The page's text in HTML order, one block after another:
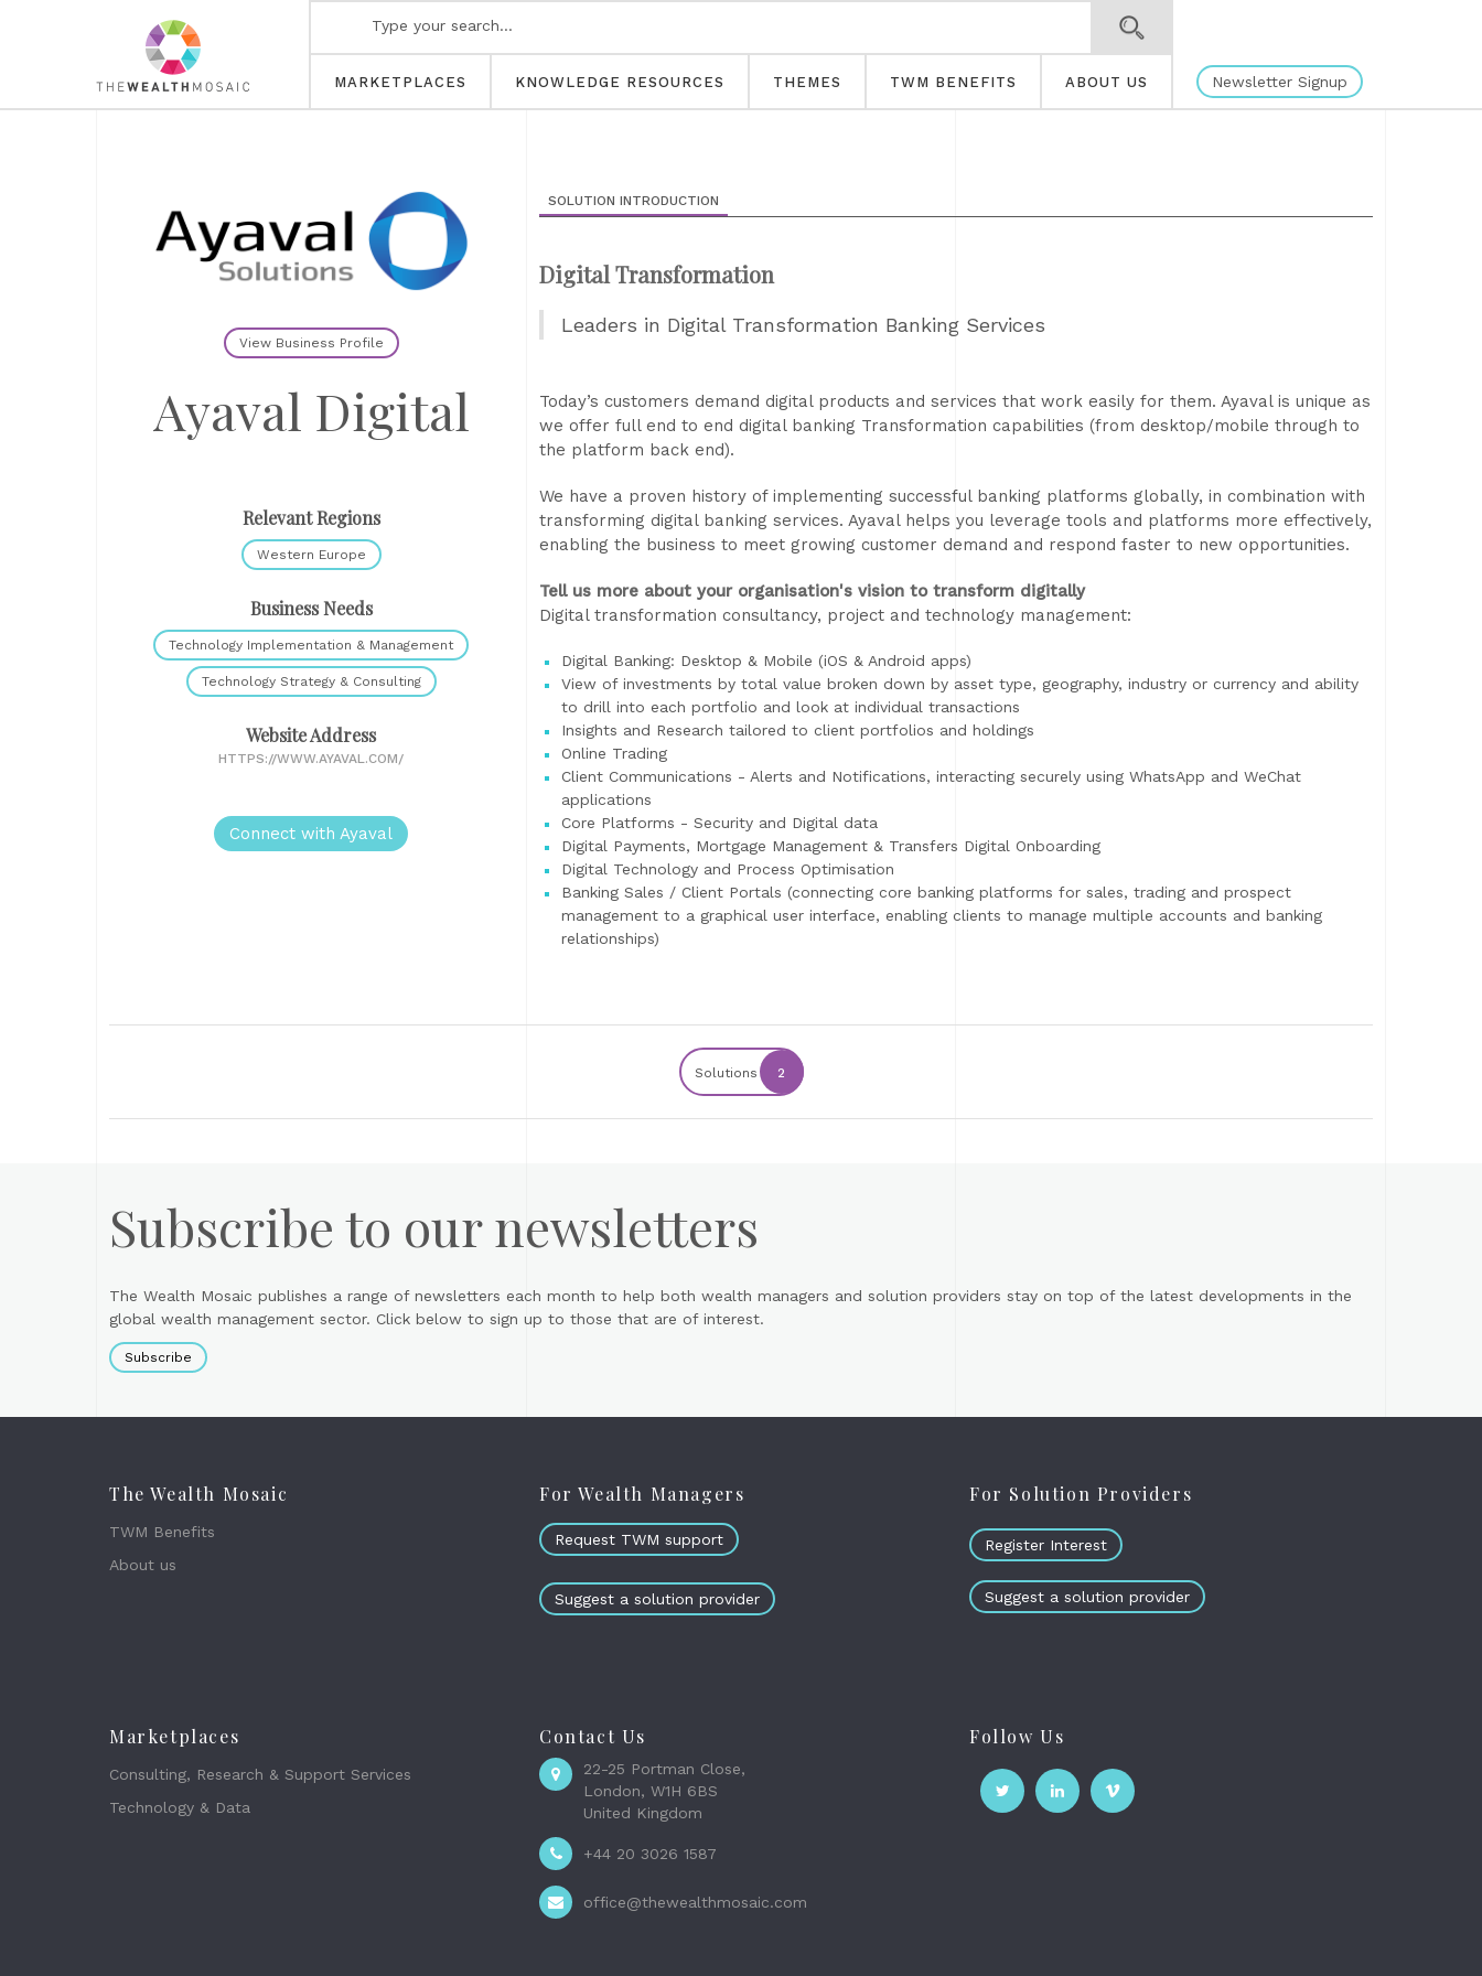
MARKETPLACES KNOWLEDGE RESOURCES THEMES TWM BENEFITS ABOUT US Newsletter Signup
View Business Profile
Ayaval Digital
Relevant Regions
Western Europe
Business Needs
Technology Implementation & Management
Technology Strategy & Consulting
Website Address
HTTPS://WWW.AYAVAL.COM/
Connect with Ayaval
SOLUTION INTRODUCTION
Digital Transformation
Leaders in Digital Transformation Banking Services
Today’s customers demand digital products and services that work easily for them. Ayaval is unique as
we offer full end to end digital banking Transformation capabilities (from desktop/mobile through to
the platform back end).
We have a proven history of implementing successful banking platforms globally, in combination with
transforming digital banking services. Ayaval helps you leverage tools and platforms more effectively,
enabling the business to meet growing customer demand and respond faster to new opportunities.
Tell us more about your organisation's vision to transform digitally
Digital transformation consultancy, project and technology management:
Digital Banking: Desktop & Mobile (iOS & Android apps)
View of investments by total value broken down by asset type, geography, industry or currency and ability
to drill into each portfolio and look at individual transactions
Insights and Research tailored to client portfolios and holdings
Online Trading
Client Communications - Alerts and Notifications, interacting securely using WhatsApp and WeChat
applications
Core Platforms - Security and Digital data
Digital Payments, Mortgage Management & Transfers Digital Onboarding
Digital Technology and Process Optimisation
Banking Sales / Client Portals (connecting core banking platforms for sales, trading and prospect
management to a graphical user interface, enabling clients to manage multiple accounts and banking
relationships)
Solutions 2
Subscribe to our newsletters
The Wealth Mosaic publishes a range of newsletters each month to help both wealth managers and solution providers stay on top of the latest developments in the
global wealth management sector. Click below to sign up to those that are of interest.
Subscribe
The Wealth Mosaic
TWM Benefits
About us
For Wealth Managers
Request TWM support
Suggest a solution provider
For Solution Providers
Register Interest
Suggest a solution provider
Marketplaces
Consulting, Research & Support Services
Technology & Data
Contact Us
22-25 Portman Close,
London, W1H 6BS
United Kingdom
+44 20 3026 1587
office@thewealthmosaic.com
Follow Us